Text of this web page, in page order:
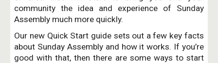
community the idea and experience of Sunday
Assembly much more quickly.
Our new Quick Start guide sets out a few key facts
about Sunday Assembly and how it works. If you’re
good with that, then there are some ways to start